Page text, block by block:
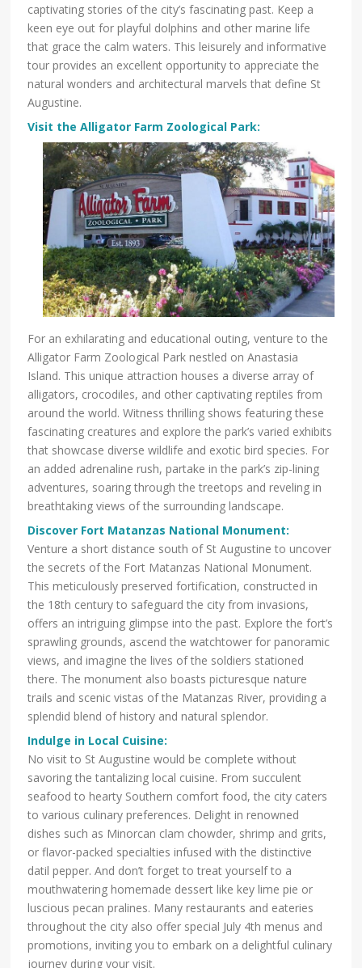
captivating stories of the city’s fascinating past. Keep a
keen eye out for playful dolphins and other marine life
that grace the calm waters. This leisurely and informative
tour provides an excellent opportunity to appreciate the
natural wonders and architectural marvels that define St
Augustine.
Visit the Alligator Farm Zoological Park:
For an exhilarating and educational outing, venture to the
Alligator Farm Zoological Park nestled on Anastasia
Island. This unique attraction houses a diverse array of
alligators, crocodiles, and other captivating reptiles from
around the world. Witness thrilling shows featuring these
fascinating creatures and explore the park’s varied exhibits
that showcase diverse wildlife and exotic bird species. For
an added adrenaline rush, partake in the park’s zip-lining
adventures, soaring through the treetops and reveling in
breathtaking views of the surrounding landscape.
Discover Fort Matanzas National Monument:
Venture a short distance south of St Augustine to uncover
the secrets of the Fort Matanzas National Monument.
This meticulously preserved fortification, constructed in
the 18th century to safeguard the city from invasions,
offers an intriguing glimpse into the past. Explore the fort’s
sprawling grounds, ascend the watchtower for panoramic
views, and imagine the lives of the soldiers stationed
there. The monument also boasts picturesque nature
trails and scenic vistas of the Matanzas River, providing a
splendid blend of history and natural splendor.
Indulge in Local Cuisine:
No visit to St Augustine would be complete without
savoring the tantalizing local cuisine. From succulent
seafood to hearty Southern comfort food, the city caters
to various culinary preferences. Delight in renowned
dishes such as Minorcan clam chowder, shrimp and grits,
or flavor-packed specialties infused with the distinctive
datil pepper. And don’t forget to treat yourself to a
mouthwatering homemade dessert like key lime pie or
luscious pecan pralines. Many restaurants and eateries
throughout the city also offer special July 4th menus and
promotions, inviting you to embark on a delightful culinary
journey during your visit.